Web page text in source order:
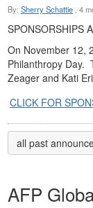
By: Sherry Schattie , 4
SPONSORSHIPS
On November 12,
Philanthropy Day.
Zeager and Kati
CLICK FOR
all past
AFP